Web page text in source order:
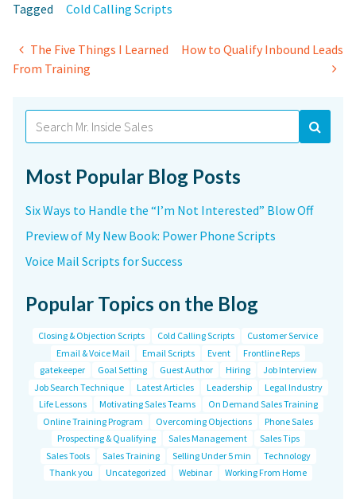
Tagged Cold Calling Scripts
Post
navigation
How to Qualify Inbound Leads
The Five Things I Learned
From Training
Search
for:
Most Popular Blog Posts
Six Ways to Handle the “I’m Not Interested” Blow Off
Preview of My New Book: Power Phone Scripts
Voice Mail Scripts for Success
Popular Topics on the Blog
Closing & Objection Scripts Cold Calling Scripts
Customer Service
Email & Voice Mail
Email Scripts Event
Frontline Reps
gatekeeper
Goal Setting Guest Author Hiring
Job Interview
Job Search Technique
Latest Articles Leadership
Legal Industry
Life Lessons
Motivating Sales Teams
On Demand Sales Training
Online Training Program
Overcoming Objections
Phone Sales
Prospecting & Qualifying
Sales Management
Sales Tips
Sales Tools
Sales Training Selling Under 5 min
Technology
Thank you
Uncategorized Webinar Working From Home